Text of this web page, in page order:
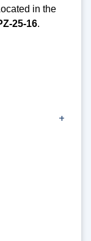
in the
25-16.